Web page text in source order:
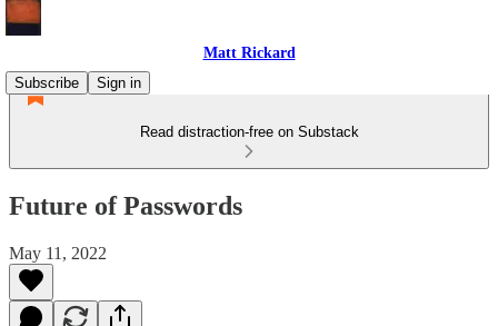
Matt Rickard
Subscribe
Sign in
Read distraction-free on Substack
Future of Passwords
May 11, 2022